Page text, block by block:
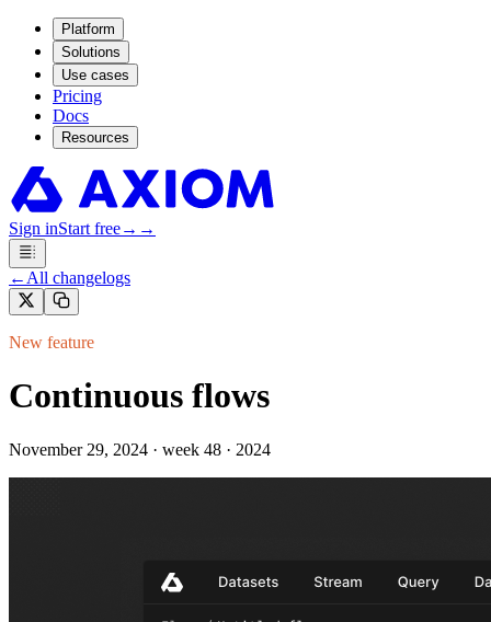
Platform
Solutions
Use cases
Pricing
Docs
Resources
Sign inStart free→ →
← All changelogs
New feature
Continuous flows
November 29, 2024 · week 48 · 2024